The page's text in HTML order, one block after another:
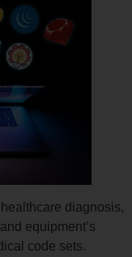
diagnosis,
equipment’s
code sets.